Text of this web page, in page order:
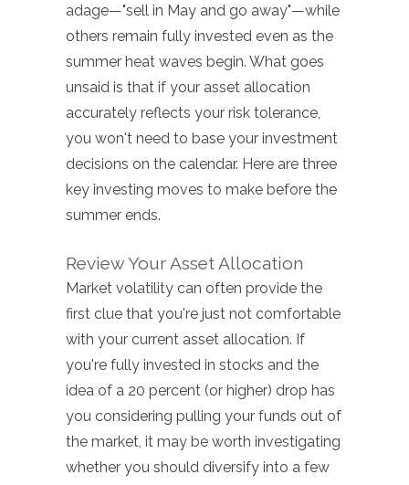
adage—"sell in May and go away"—while
others remain fully invested even as the
summer heat waves begin. What goes
unsaid is that if your asset allocation
accurately reflects your risk tolerance,
you won't need to base your investment
decisions on the calendar. Here are three
key investing moves to make before the
summer ends.
Review Your Asset Allocation
Market volatility can often provide the
first clue that you're just not comfortable
with your current asset allocation. If
you're fully invested in stocks and the
idea of a 20 percent (or higher) drop has
you considering pulling your funds out of
the market, it may be worth investigating
whether you should diversify into a few